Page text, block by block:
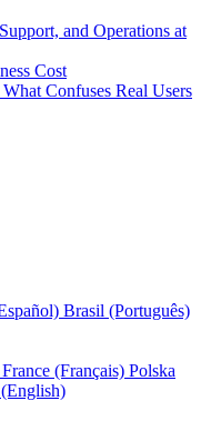
and Operations at
Cost
Confuses Real Users
Brasil (Português)
France (Français) Polska